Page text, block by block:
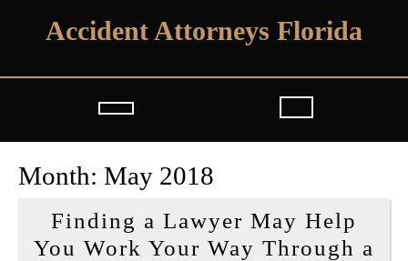
Accident Attorneys Florida
Open
Button
Month: May 2018
Finding a Lawyer May Help
You Work Your Way Through a